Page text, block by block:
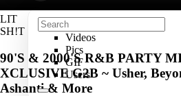
Videos
Pics
GIF
Users
LIT
SH!T
90'S & 2000'S R&B PARTY
XCLUSIVE G2B ~ Usher,
Ashanti & More